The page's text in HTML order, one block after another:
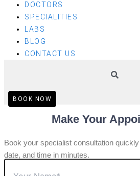
DOCTORS
SPECIALITIES
LABS
BLOG
CONTACT US
BOOK NOW
Make Your
Book your specialist consultation
date, and time in minutes.